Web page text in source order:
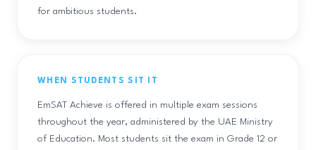
for ambitious students.
WHEN STUDENTS SIT IT
EmSAT Achieve is offered in multiple exam sessions
throughout the year, administered by the UAE Ministry
of Education. Most students sit the exam in Grade 12 or